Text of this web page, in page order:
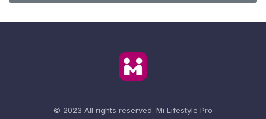
© 2023 All rights reserved. Mi Lifestyle Pro